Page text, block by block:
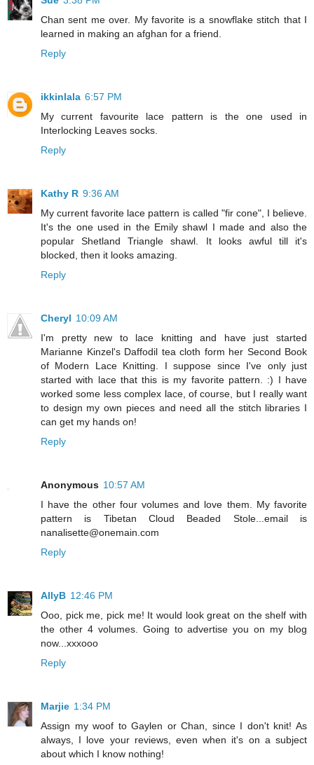
Chan sent me over. My favorite is a snowflake stitch that I
learned in making an afghan for a friend.
Reply
ikkinlala 6:57 PM
My current favourite lace pattern is the one used in
Interlocking Leaves socks.
Reply
Kathy R 9:36 AM
My current favorite lace pattern is called "fir cone", I believe.
It's the one used in the Emily shawl I made and also the
popular Shetland Triangle shawl. It looks awful till it's
blocked, then it looks amazing.
Reply
Cheryl 10:09 AM
I'm pretty new to lace knitting and have just started
Marianne Kinzel's Daffodil tea cloth form her Second Book
of Modern Lace Knitting. I suppose since I've only just
started with lace that this is my favorite pattern. :) I have
worked some less complex lace, of course, but I really want
to design my own pieces and need all the stitch libraries I
can get my hands on!
Reply
Anonymous 10:57 AM
I have the other four volumes and love them. My favorite
pattern is Tibetan Cloud Beaded Stole...email is
nanalisette@onemain.com
Reply
AllyB 12:46 PM
Ooo, pick me, pick me! It would look great on the shelf with
the other 4 volumes. Going to advertise you on my blog
now...xxxooo
Reply
Marjie 1:34 PM
Assign my woof to Gaylen or Chan, since I don't knit! As
always, I love your reviews, even when it's on a subject
about which I know nothing!